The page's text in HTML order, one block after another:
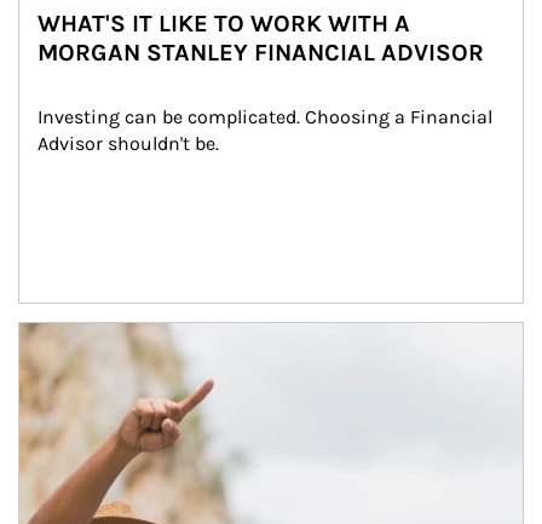
WHAT'S IT LIKE TO WORK WITH A
MORGAN STANLEY FINANCIAL ADVISOR
Investing can be complicated. Choosing a Financial
Advisor shouldn't be.
Article Image